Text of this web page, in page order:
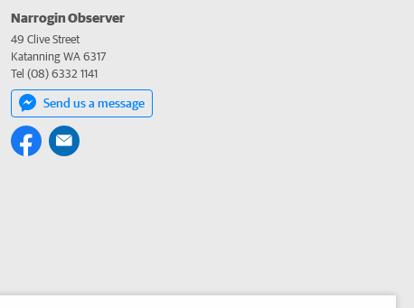
Narrogin Observer
49 Clive Street
Katanning WA 6317
Tel (08) 6332 1141
Send us a message